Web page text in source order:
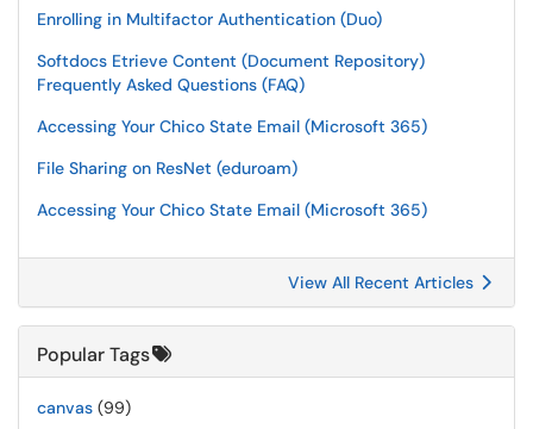
Enrolling in Multifactor Authentication (Duo)
Softdocs Etrieve Content (Document Repository)
Frequently Asked Questions (FAQ)
Accessing Your Chico State Email (Microsoft 365)
File Sharing on ResNet (eduroam)
Accessing Your Chico State Email (Microsoft 365)
View All Recent Articles
Popular Tags
canvas (99)